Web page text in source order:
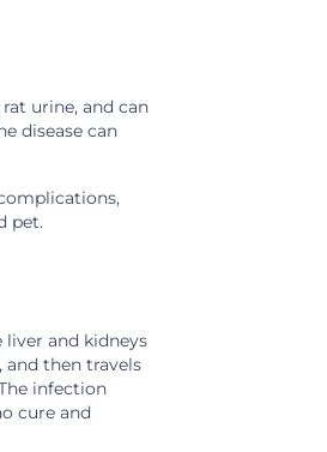
urine, and can
disease can
pet.
liver and kidneys
then travels
infection
cure and